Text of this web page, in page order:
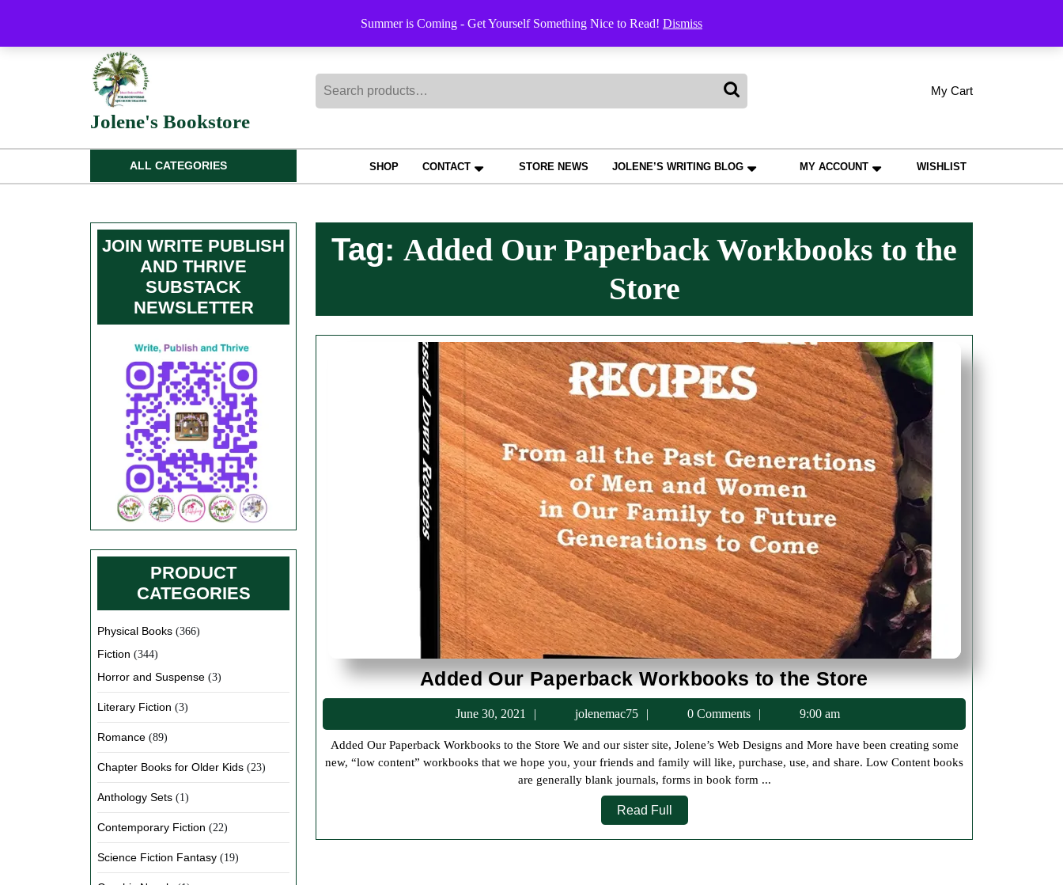
Summer is Coming - Get Yourself Something Nice to Read! Dismiss
content
Jolene's Bookstore
My Cartshopping
ALL CATEGORIES SHOP CONTACT STORE NEWS JOLENE’S WRITING BLOG MY ACCOUNT WISHLIST
JOIN WRITE PUBLISH
AND THRIVE
SUBSTACK
NEWSLETTER
PRODUCT
CATEGORIES
Physical Books (366)
Fiction (344)
Horror and Suspense (3)
Literary Fiction (3)
Romance (89)
Chapter Books for Older Kids (23)
Anthology Sets (1)
Contemporary Fiction (22)
Science Fiction Fantasy (19)
Tag: Added Our Paperback Workbooks to the
Store
Added Our Paperback Workbooks to the StoreAdded
Our
Paperback
Workbooks
to
June 30, 2021
30,
2021
jolenemac75 jolenemac75
0 Comments 9:00 am
Added Our Paperback Workbooks to the Store We and our sister site, Jolene’s Web Designs and More have been creating some
new, “low content” workbooks that we hope you, your friends and family will like, purchase, use, and share. Low Content books
are generally blank journals, forms in book form ...
Read Full Read
Full